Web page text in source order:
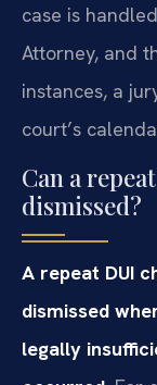
case is
Attorney, and
instances, a
court’s
Can a
dismissed?
A repeat DUI
dismissed
legally